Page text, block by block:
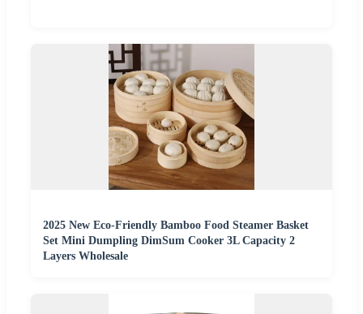
2025 New Eco-Friendly Bamboo Food Steamer Basket
Set Mini Dumpling DimSum Cooker 3L Capacity 2
Layers Wholesale